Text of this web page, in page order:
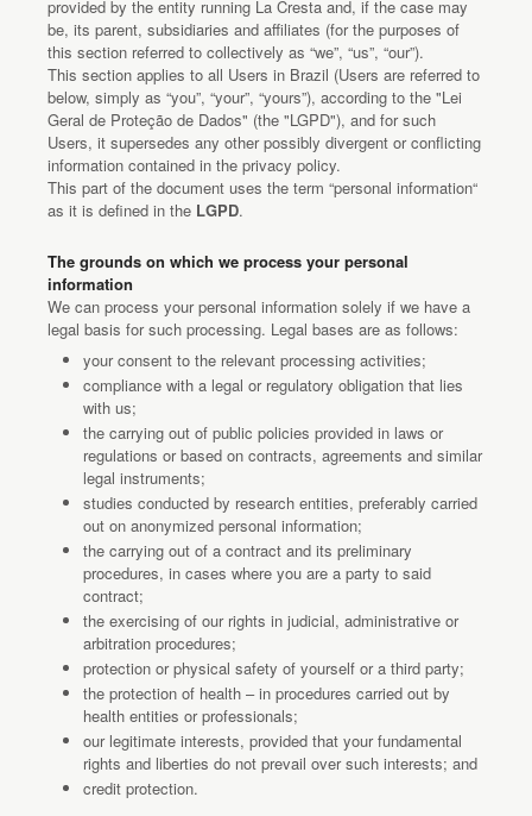
provided by the entity running La Cresta and, if the case may
be, its parent, subsidiaries and affiliates (for the purposes of
this section referred to collectively as “we”, “us”, “our”).
This section applies to all Users in Brazil (Users are referred to
below, simply as “you”, “your”, “yours”), according to the "Lei
Geral de Proteção de Dados" (the "LGPD"), and for such
Users, it supersedes any other possibly divergent or conflicting
information contained in the privacy policy.
This part of the document uses the term “personal information“
as it is defined in the LGPD.
The grounds on which we process your personal
information
We can process your personal information solely if we have a
legal basis for such processing. Legal bases are as follows:
your consent to the relevant processing activities;
compliance with a legal or regulatory obligation that lies
with us;
the carrying out of public policies provided in laws or
regulations or based on contracts, agreements and similar
legal instruments;
studies conducted by research entities, preferably carried
out on anonymized personal information;
the carrying out of a contract and its preliminary
procedures, in cases where you are a party to said
contract;
the exercising of our rights in judicial, administrative or
arbitration procedures;
protection or physical safety of yourself or a third party;
the protection of health – in procedures carried out by
health entities or professionals;
our legitimate interests, provided that your fundamental
rights and liberties do not prevail over such interests; and
credit protection.